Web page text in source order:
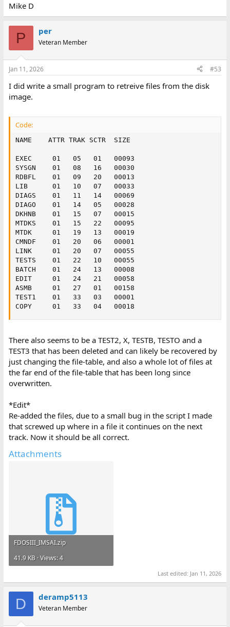
Mike D
P per
Veteran Member
Jan 11, 2026 #53
I did write a small program to retreive files from the disk
image.
Code:
NAME    ATTR TRAK SCTR  SIZE
EXEC     01   05   01   00093
SYSGN    01   08   16   00030
RDBFL    01   09   20   00013
LIB      01   10   07   00033
DIAGS    01   11   14   00069
DIAGO    01   14   05   00028
DKHNB    01   15   07   00015
MTDKS    01   15   22   00095
MTDK     01   19   13   00019
CMNDF    01   20   06   00001
LINK     01   20   07   00055
TESTS    01   22   10   00055
BATCH    01   24   13   00008
EDIT     01   24   21   00058
ASMB     01   27   01   00158
TEST1    01   33   03   00001
COPY     01   33   04   00018
There also seems to be a TEST2, X, TESTB, TESTO and a
TEST3 that has been deleted and can likely be recovered by
just changing the file-table, and also a whole lot of files at
the far end of the file-table that has been long since
overwritten.
*Edit*
Re-added the files, due to a small bug in the script I made
that screwed up where in a file it continues on the next
track. Now it should be all correct.
Attachments
FDOSIII_IMSAI.zip
41.9 KB · Views: 4
Last edited: Jan 11, 2026
D deramp5113
Veteran Member